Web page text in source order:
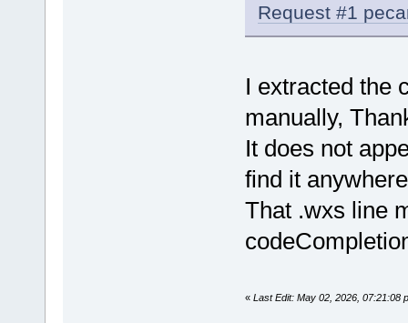
Request #1
I extracted the
manually,
It does not
find it
That .wxs line
« Last Edit: May 02, 2026, 07:21:08